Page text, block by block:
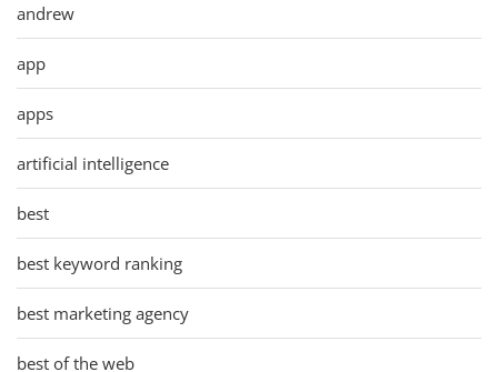
andrew
app
apps
artificial intelligence
best
best keyword ranking
best marketing agency
best of the web